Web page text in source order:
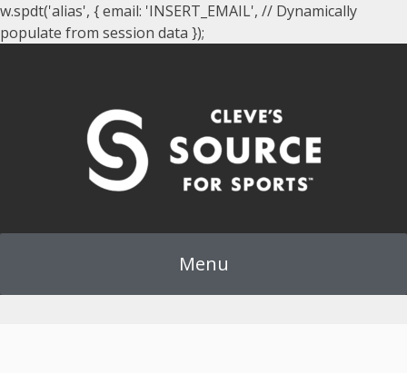
w.spdt('alias', { email: 'INSERT_EMAIL', // Dynamically
populate from session data });
Menu